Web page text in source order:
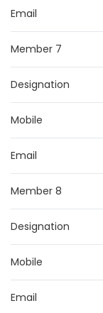
Email
Member 7
Designation
Mobile
Email
Member 8
Designation
Mobile
Email